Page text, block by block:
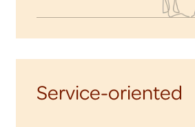
Service-oriented